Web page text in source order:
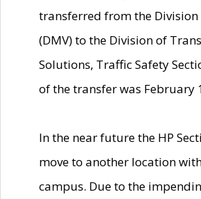
transferred from the
(DMV) to the Division of
Solutions, Traffic Safety
of the transfer was February
In the near future the HP
move to another location
campus. Due to the